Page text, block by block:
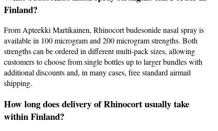
Finland?
From Apteekki Martikainen, Rhinocort budesonide nasal spray is
available in 100 microgram and 200 microgram strengths. Both
strengths can be ordered in different multi‑pack sizes, allowing
customers to choose from single bottles up to larger bundles with
additional discounts and, in many cases, free standard airmail
shipping.
How long does delivery of Rhinocort usually take
within Finland?